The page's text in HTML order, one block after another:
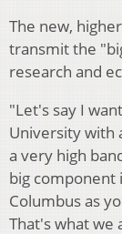
The new,
transmit the
research and
"Let's say I
University with
a very high
big
Columbus as
That's what we